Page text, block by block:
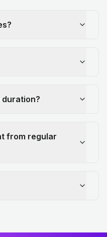
duration?
from regular